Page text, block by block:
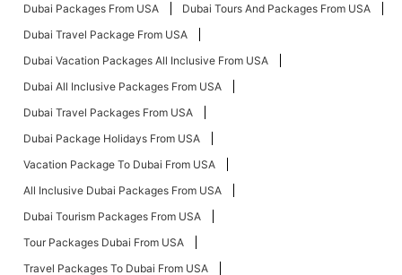
Dubai Packages From USA
Dubai Tours And Packages From USA
Dubai Travel Package From USA
Dubai Vacation Packages All Inclusive From USA
Dubai All Inclusive Packages From USA
Dubai Travel Packages From USA
Dubai Package Holidays From USA
Vacation Package To Dubai From USA
All Inclusive Dubai Packages From USA
Dubai Tourism Packages From USA
Tour Packages Dubai From USA
Travel Packages To Dubai From USA